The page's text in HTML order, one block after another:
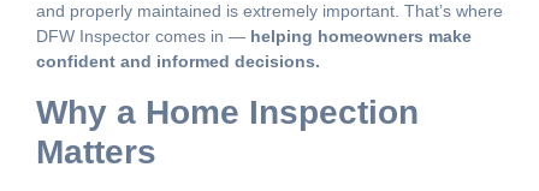
and properly maintained is extremely important. That’s where
DFW Inspector comes in — helping homeowners make
confident and informed decisions.
Why a Home Inspection
Matters